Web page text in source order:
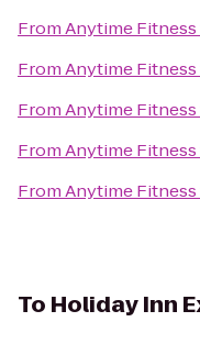
FromAnytime Fitness
FromAnytime Fitness
FromAnytime Fitness
FromAnytime Fitness
FromAnytime Fitness
To Holiday Inn